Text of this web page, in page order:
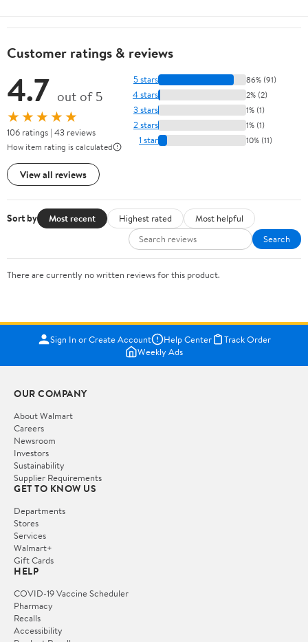
Customer ratings & reviews
4.7 out of 5
★★★★★
106 ratings | 43 reviews
How item rating is calculated
View all reviews
5 stars 86% (91)
4 stars 2% (2)
3 stars 1% (1)
2 stars 1% (1)
1 star 10% (11)
Sort by Most recent Highest rated
Most helpful
Search
There are currently no written reviews for this product.
Sign In or Create Account Help Center
Track Order
Weekly Ads
OUR COMPANY
About Walmart
Careers
Newsroom
Investors
Sustainability
Supplier Requirements
GET TO KNOW US
Departments
Stores
Services
Walmart+
Gift Cards
HELP
COVID-19 Vaccine Scheduler
Pharmacy
Recalls
Accessibility